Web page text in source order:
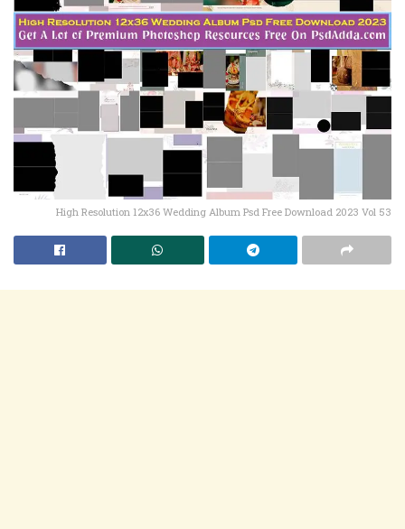
High Resolution 12x36 Wedding Album Psd Free Download 2023 Vol 53